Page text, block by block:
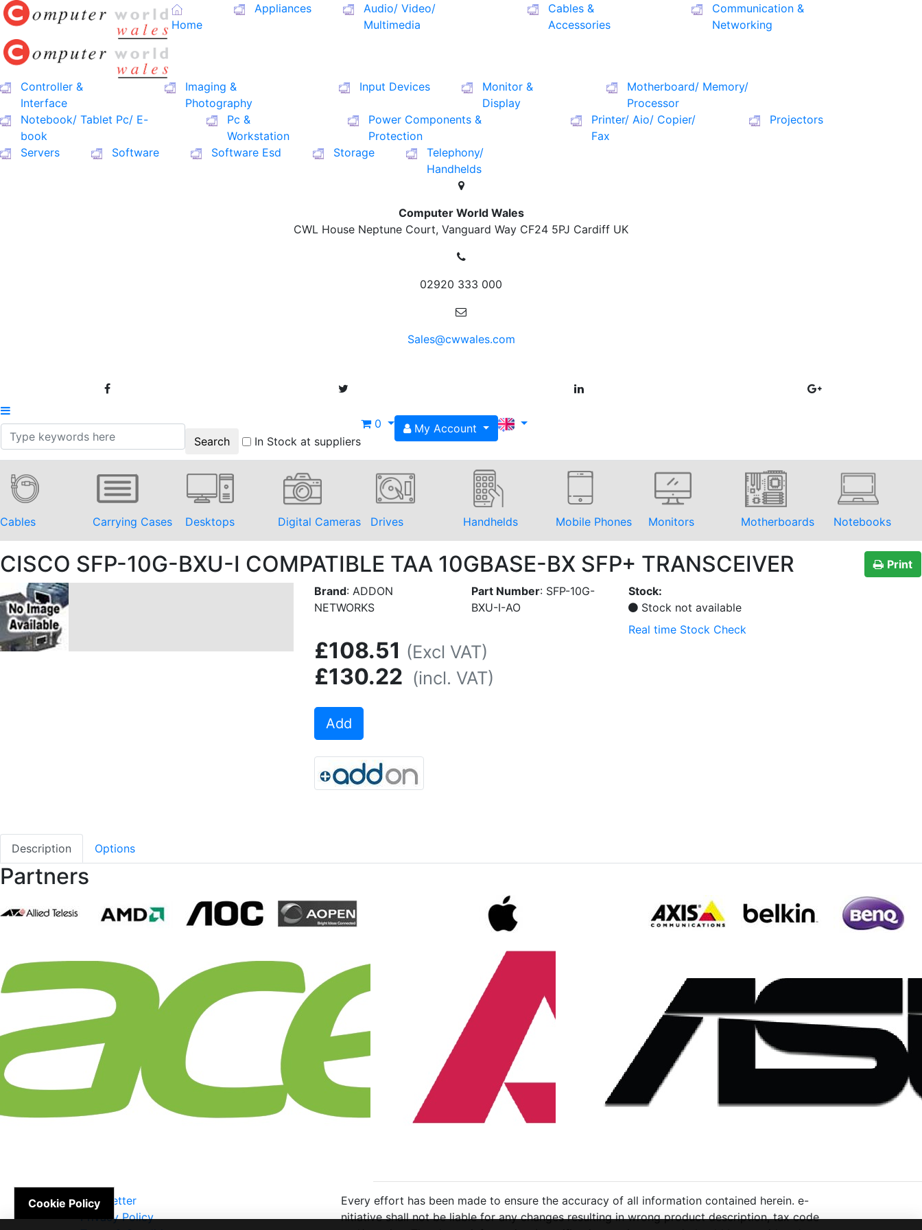
Home
Appliances
Audio/ Video/
Multimedia
Cables &
Accessories
Communication &
Networking
Controller &
Interface
Imaging &
Photography
Input Devices
Monitor &
Display
Motherboard/ Memory/
Processor
Notebook/ Tablet Pc/ E-
book
Pc &
Workstation
Power Components &
Protection
Printer/ Aio/ Copier/
Fax
Projectors
Servers Software Software Esd Storage
Telephony/
Handhelds
Computer World Wales
CWL House Neptune Court, Vanguard Way CF24 5PJ Cardiff UK
02920 333 000
Sales@cwwales.com
In Stock at suppliers
0 My Account
Cables Carrying Cases Desktops Digital Cameras Drives Handhelds Mobile Phones Monitors Motherboards Notebooks
CISCO SFP-10G-BXU-I COMPATIBLE TAA 10GBASE-BX SFP+ TRANSCEIVER
Print
Brand: ADDON
NETWORKS
Part Number: SFP-10G-
BXU-I-AO
Stock:
Stock not available
Real time Stock Check
£108.51 (Excl VAT)
£130.22 (incl. VAT)
Add
Description Options
Partners
Newsletter
Privacy Policy
Every effort has been made to ensure the accuracy of all information contained herein. e-
nitiative shall not be liable for any changes resulting in wrong product description, tax code
Cookie Policy